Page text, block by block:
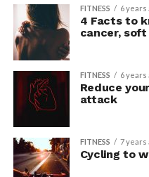
FITNESS 6 years
4 Facts to
cancer,
FITNESS 6 years
Reduce
attack
FITNESS 7 years
Cycling to